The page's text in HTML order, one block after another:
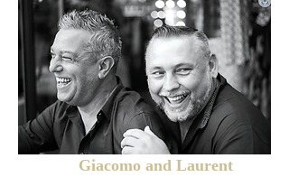
Giacomo and Laurent